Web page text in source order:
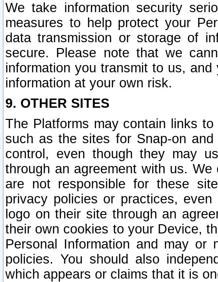
We take information security
measures to help protect your
data transmission or storage of
secure. Please note that we
information you transmit to us,
information at your own risk.
9. OTHER SITES
The Platforms may contain links
such as the sites for Snap-on
control, even though they may
through an agreement with us.
are not responsible for these
privacy policies or practices,
logo on their site through an
their own cookies to your Device,
Personal Information and may or
policies. You should also
which appears or claims that it is